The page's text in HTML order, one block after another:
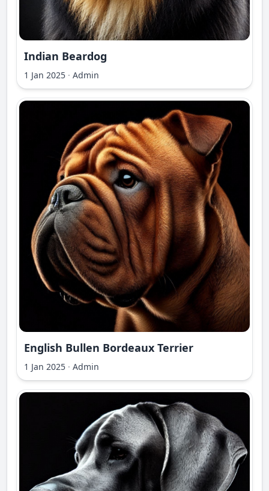
Indian Beardog
1 Jan 2025 · Admin
English Bullen Bordeaux Terrier
1 Jan 2025 · Admin